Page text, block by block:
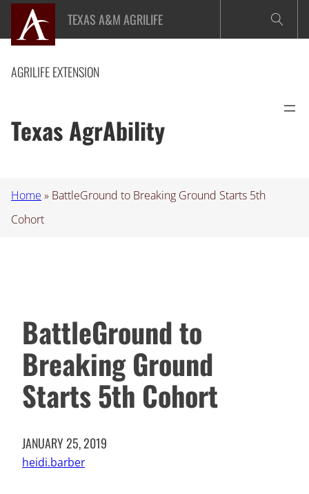
Skip
content
TEXAS A&M AGRILIFE
AGRILIFE EXTENSION
Texas AgrAbility
Home » BattleGround to Breaking Ground Starts 5th
Cohort
BattleGround to
Breaking Ground
Starts 5th Cohort
JANUARY 25, 2019
heidi.barber